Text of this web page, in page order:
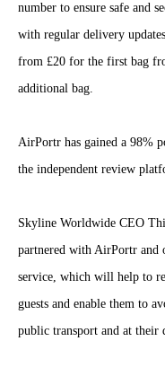
number to ensure safe and
with regular delivery
from £20 for the first bag
additional bag.
AirPortr has gained a 98%
the independent review
Skyline Worldwide CEO
partnered with AirPortr and
service, which will help to
guests and enable them to
public transport and at their